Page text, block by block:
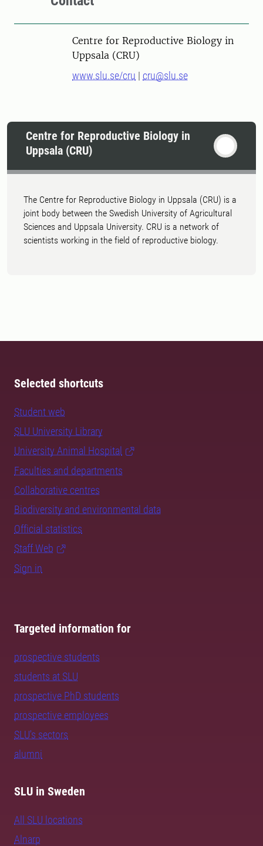
Centre for Reproductive Biology in
Uppsala (CRU)
www.slu.se/cru | cru@slu.se
Centre for Reproductive Biology in
Uppsala (CRU)
The Centre for Reproductive Biology in Uppsala (CRU) is a
joint body between the Swedish University of Agricultural
Sciences and Uppsala University. CRU is a network of
scientists working in the field of reproductive biology.
Selected shortcuts
Student web
SLU University Library
University Animal Hospital
Faculties and departments
Collaborative centres
Biodiversity and environmental data
Official statistics
Staff Web
Sign in
Targeted information for
prospective students
students at SLU
prospective PhD students
prospective employees
SLU's sectors
alumni
SLU in Sweden
All SLU locations
Alnarp